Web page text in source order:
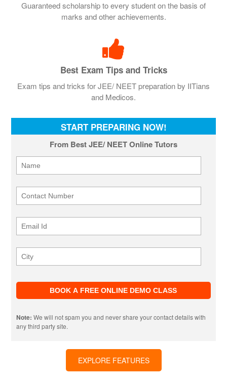
Guaranteed scholarship to every student on the basis of
marks and other achievements.
Best Exam Tips and Tricks
Exam tips and tricks for JEE/ NEET preparation by IITians
and Medicos.
START PREPARING NOW!
From Best JEE/ NEET Online Tutors
Note: We will not spam you and never share your contact details with
any third party site.
EXPLORE FEATURES